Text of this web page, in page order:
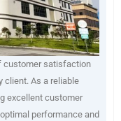
customer satisfaction
client. As a reliable
excellent customer
performance and